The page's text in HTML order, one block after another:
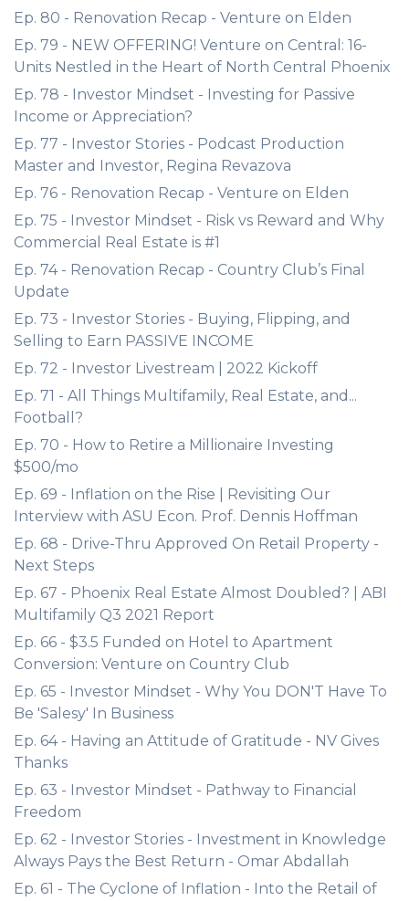
Ep. 80 - Renovation Recap - Venture on Elden
Ep. 79 - NEW OFFERING! Venture on Central: 16-
Units Nestled in the Heart of North Central Phoenix
Ep. 78 - Investor Mindset - Investing for Passive
Income or Appreciation?
Ep. 77 - Investor Stories - Podcast Production
Master and Investor, Regina Revazova
Ep. 76 - Renovation Recap - Venture on Elden
Ep. 75 - Investor Mindset - Risk vs Reward and Why
Commercial Real Estate is #1
Ep. 74 - Renovation Recap - Country Club’s Final
Update
Ep. 73 - Investor Stories - Buying, Flipping, and
Selling to Earn PASSIVE INCOME
Ep. 72 - Investor Livestream | 2022 Kickoff
Ep. 71 - All Things Multifamily, Real Estate, and...
Football?
Ep. 70 - How to Retire a Millionaire Investing
$500/mo
Ep. 69 - Inflation on the Rise | Revisiting Our
Interview with ASU Econ. Prof. Dennis Hoffman
Ep. 68 - Drive-Thru Approved On Retail Property -
Next Steps
Ep. 67 - Phoenix Real Estate Almost Doubled? | ABI
Multifamily Q3 2021 Report
Ep. 66 - $3.5 Funded on Hotel to Apartment
Conversion: Venture on Country Club
Ep. 65 - Investor Mindset - Why You DON'T Have To
Be 'Salesy' In Business
Ep. 64 - Having an Attitude of Gratitude - NV Gives
Thanks
Ep. 63 - Investor Mindset - Pathway to Financial
Freedom
Ep. 62 - Investor Stories - Investment in Knowledge
Always Pays the Best Return - Omar Abdallah
Ep. 61 - The Cyclone of Inflation - Into the Retail of